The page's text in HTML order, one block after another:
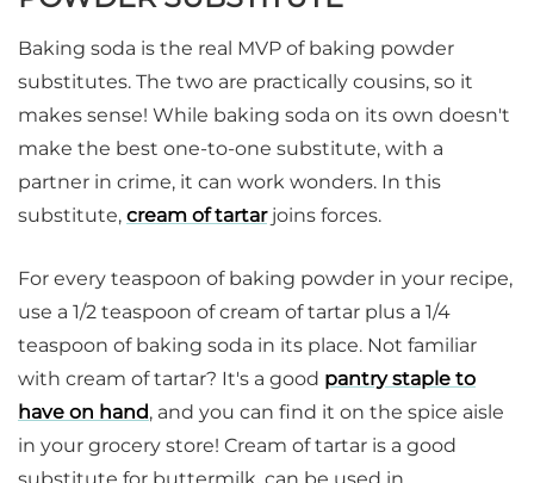
Baking soda is the real MVP of baking powder
substitutes. The two are practically cousins, so it
makes sense! While baking soda on its own doesn't
make the best one-to-one substitute, with a
partner in crime, it can work wonders. In this
substitute, cream of tartarjoins forces.
For every teaspoon of baking powder in your recipe,
use a 1/2 teaspoon of cream of tartar plus a 1/4
teaspoon of baking soda in its place. Not familiar
with cream of tartar? It's a good pantry staple to
have on hand, and you can find it on the spice aisle
in your grocery store! Cream of tartar is a good